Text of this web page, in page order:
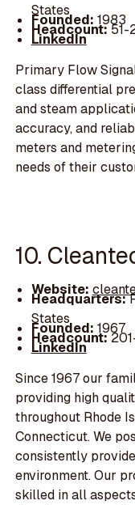
States
Founded: 1983
Headcount:51-
LinkedIn
Primary Flow
class differential
and steam
accuracy, and
meters and
needs of their
10.
Website:
Headquarters:
States
Founded: 1967
Headcount:
LinkedIn
Since 1967 our
providing high
throughout Rhode
Connecticut. We
consistently
environment. Our
skilled in all